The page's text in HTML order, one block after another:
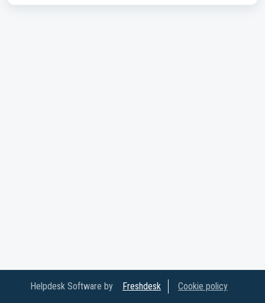
Helpdesk Software by Freshdesk Cookie policy